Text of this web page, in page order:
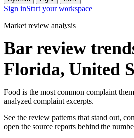
Sign inStart your workspace
Market review analysis
Bar review
Florida, United
Food is the most common complaint
analyzed complaint excerpts.
See the review patterns that stand out,
open the source reports behind the